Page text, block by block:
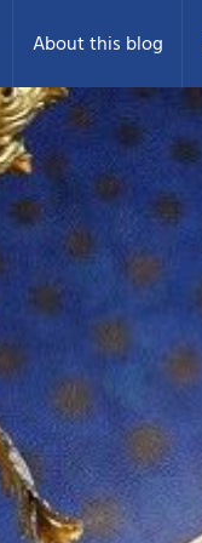
About this blog